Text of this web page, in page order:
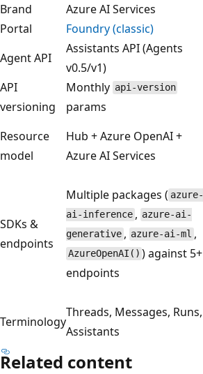
Brand
Azure AI Services
Portal
Foundry (classic)
Agent API
Assistants API (Agents
v0.5/v1)
API
versioning
Monthly api-version
params
Resource
model
Hub + Azure OpenAI +
Azure AI Services
SDKs &
endpoints
Multiple packages ( azure-
ai-inference , azure-ai-
generative , azure-ai-ml ,
AzureOpenAI() ) against 5+
endpoints
Terminology
Threads, Messages, Runs,
Assistants
Related content